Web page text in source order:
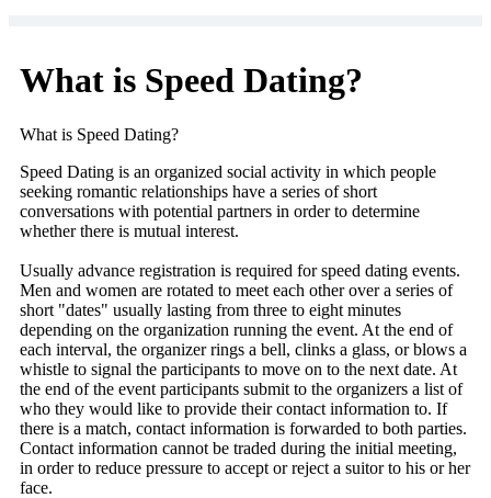
What is Speed Dating?
What is Speed Dating?
Speed Dating is an organized social activity in which people
seeking romantic relationships have a series of short
conversations with potential partners in order to determine
whether there is mutual interest.
Usually advance registration is required for speed dating events.
Men and women are rotated to meet each other over a series of
short "dates" usually lasting from three to eight minutes
depending on the organization running the event. At the end of
each interval, the organizer rings a bell, clinks a glass, or blows a
whistle to signal the participants to move on to the next date. At
the end of the event participants submit to the organizers a list of
who they would like to provide their contact information to. If
there is a match, contact information is forwarded to both parties.
Contact information cannot be traded during the initial meeting,
in order to reduce pressure to accept or reject a suitor to his or her
face.